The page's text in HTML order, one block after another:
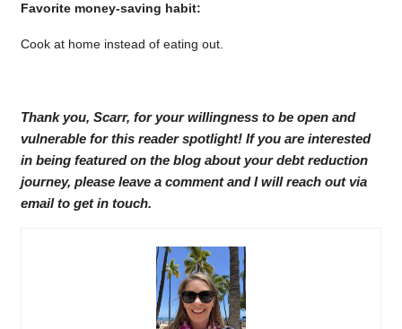
Favorite money-saving habit:
Cook at home instead of eating out.
Thank you, Scarr, for your willingness to be open and
vulnerable for this reader spotlight! If you are interested
in being featured on the blog about your debt reduction
journey, please leave a comment and I will reach out via
email to get in touch.